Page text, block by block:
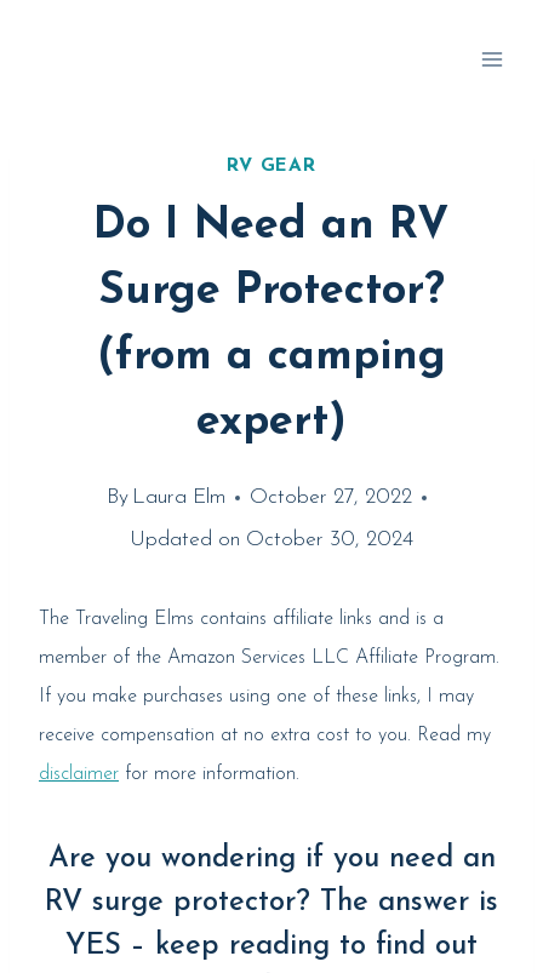
RV GEAR
Do I Need an RV
Surge Protector?
(from a camping
expert)
By Laura Elm October 27, 2022
Updated on October 30, 2024
The Traveling Elms contains affiliate links and is a
member of the Amazon Services LLC Affiliate Program.
If you make purchases using one of these links, I may
receive compensation at no extra cost to you. Read my
disclaimer for more information.
Are you wondering if you need an
RV surge protector? The answer is
YES – keep reading to find out